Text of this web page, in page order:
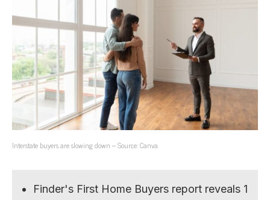
Interstate buyers are slowing down – Source: Canva
Finder's First Home Buyers report reveals 1